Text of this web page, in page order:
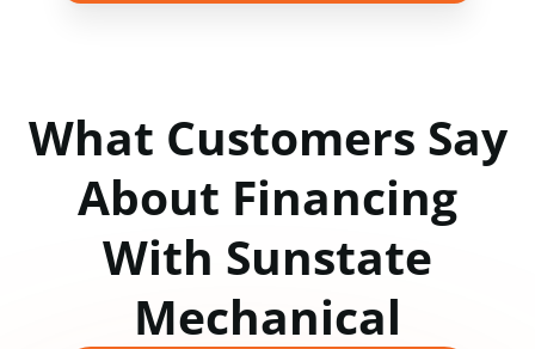
What Customers Say
About Financing
With Sunstate
Mechanical